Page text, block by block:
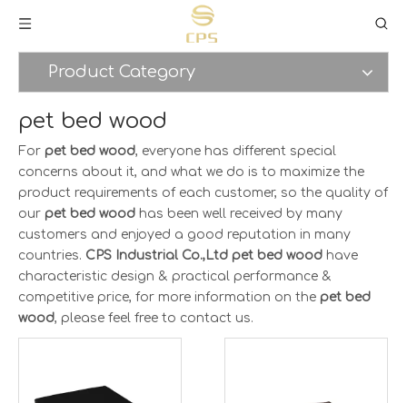
Product Category
pet bed wood
For pet bed wood, everyone has different special
concerns about it, and what we do is to maximize the
product requirements of each customer, so the quality of
our pet bed wood has been well received by many
customers and enjoyed a good reputation in many
countries. CPS Industrial Co.,Ltd pet bed wood have
characteristic design & practical performance &
competitive price, for more information on the pet bed
wood, please feel free to contact us.